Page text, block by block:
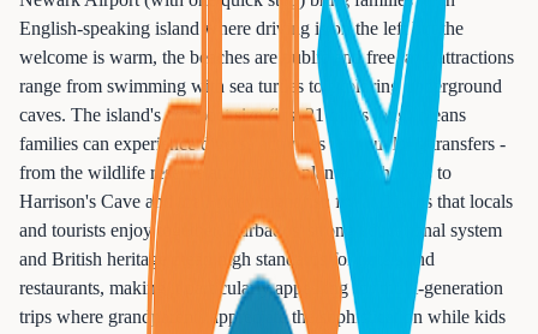
English-speaking island where driving is on the left but the
welcome is warm, the beaches are public and free, and attractions
range from swimming with sea turtles to exploring underground
caves. The island's compact size (just 21 miles long) means
families can experience diverse activities without long transfers -
from the wildlife reserve and historic plantation houses to
Harrison's Cave and the Friday night fish fry at Oistins that locals
and tourists enjoy together. Barbados' strong educational system
and British heritage mean high standards for hotels and
restaurants, making it particularly appealing for multi-generation
trips where grandparents appreciate the sophistication while kids